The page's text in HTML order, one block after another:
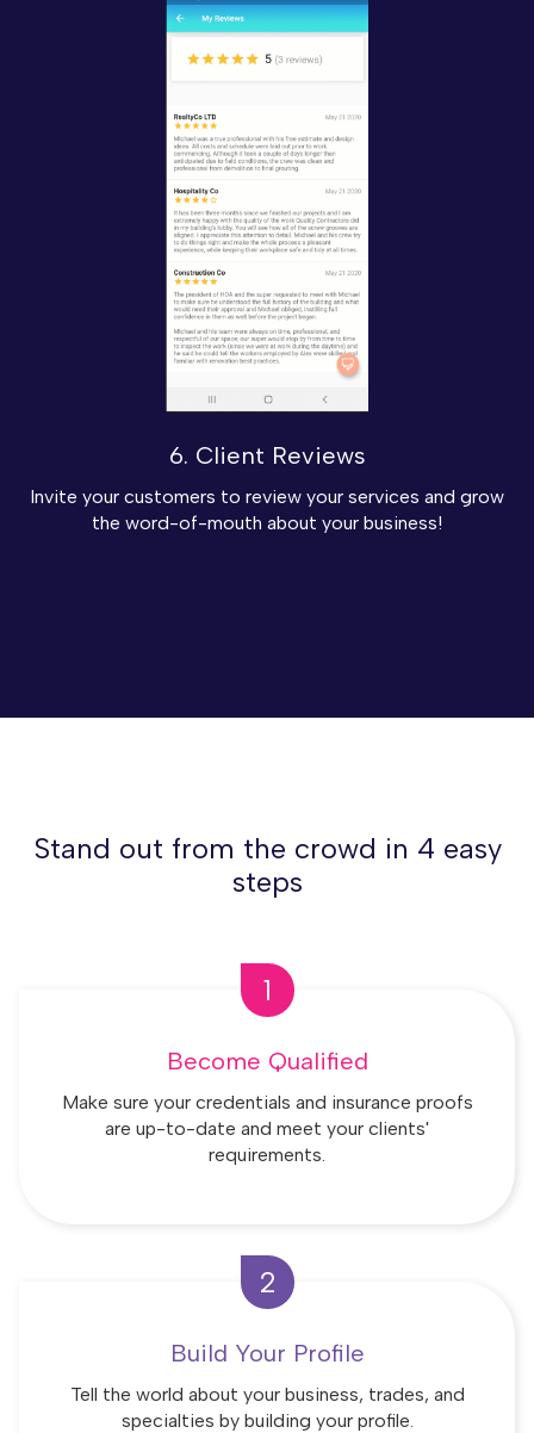
6. Client Reviews
Invite your customers to review your services and grow
the word-of-mouth about your business!
Stand out from the crowd in 4 easy
steps
1
Become Qualified
Make sure your credentials and insurance proofs
are up-to-date and meet your clients'
requirements.
2
Build Your Profile
Tell the world about your business, trades, and
specialties by building your profile.